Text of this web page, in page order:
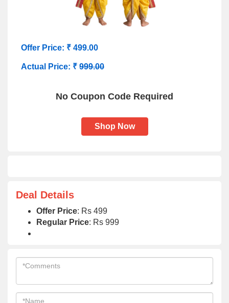
Offer Price: ₹ 499.00
Actual Price: ₹ 999.00
No Coupon Code Required
Shop Now
Deal Details
Offer Price: Rs 499
Regular Price: Rs 999